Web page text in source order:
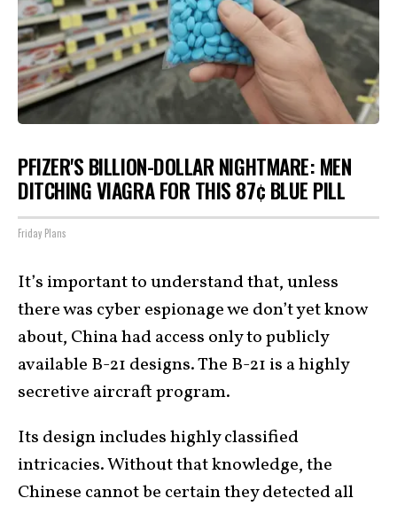
PFIZER'S BILLION-DOLLAR NIGHTMARE: MEN
DITCHING VIAGRA FOR THIS 87¢ BLUE PILL
Friday Plans
It’s important to understand that, unless
there was cyber espionage we don’t yet know
about, China had access only to publicly
available B-21 designs. The B-21 is a highly
secretive aircraft program.
Its design includes highly classified
intricacies. Without that knowledge, the
Chinese cannot be certain they detected all